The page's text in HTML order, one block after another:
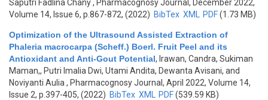
Saputri Fadlina Chany, Pharmacognosy Journal, December 2022,
Volume 14, Issue 6, p.867-872, (2022) BibTex XML PDF(1.73 MB)
Optimization of the Ultrasound Assisted Extraction of
Phaleria macrocarpa (Scheff.) Boerl. Fruit Peel and its
Antioxidant and Anti-Gout Potential, Irawan, Candra, Sukiman
Maman,, Putri Imalia Dwi, Utami Andita, Dewanta Avisani, and
Noviyanti Aulia , Pharmacognosy Journal, April 2022, Volume 14,
Issue 2, p.397-405, (2022) BibTex XML PDF(539.59 KB)